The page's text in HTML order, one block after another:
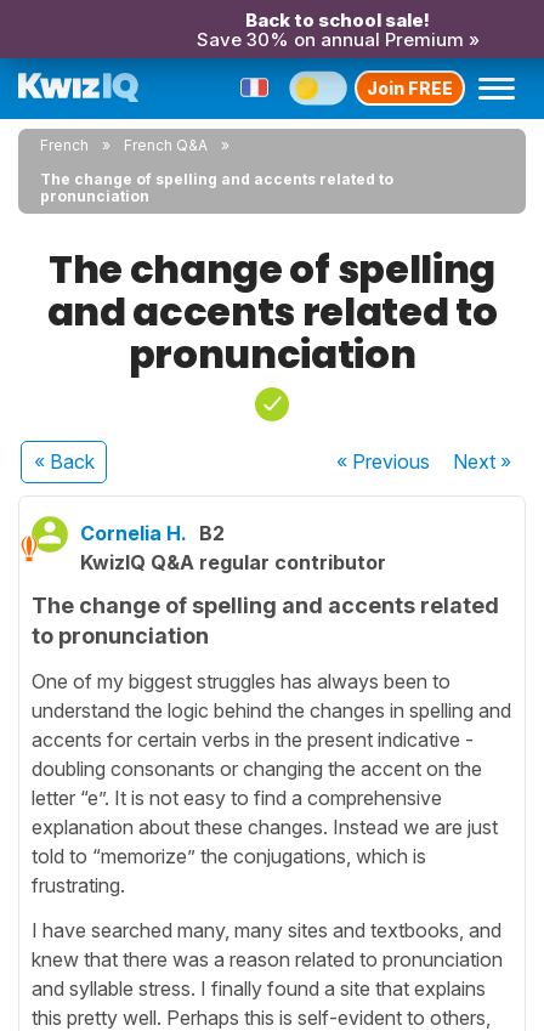
Back to school sale!
Save 30% on annual Premium »
Join FREE
French
French Q&A
The change of spelling and accents related to
pronunciation
The change of spelling
and accents related to
pronunciation
« Back « Previous Next»
Cornelia H. B2
KwizIQ Q&A regular contributor
The change of spelling and accents related
to pronunciation
One of my biggest struggles has always been to
understand the logic behind the changes in spelling and
accents for certain verbs in the present indicative -
doubling consonants or changing the accent on the
letter “e”. It is not easy to find a comprehensive
explanation about these changes. Instead we are just
told to “memorize” the conjugations, which is
frustrating.
I have searched many, many sites and textbooks, and
knew that there was a reason related to pronunciation
and syllable stress. I finally found a site that explains
this pretty well. Perhaps this is self-evident to others,